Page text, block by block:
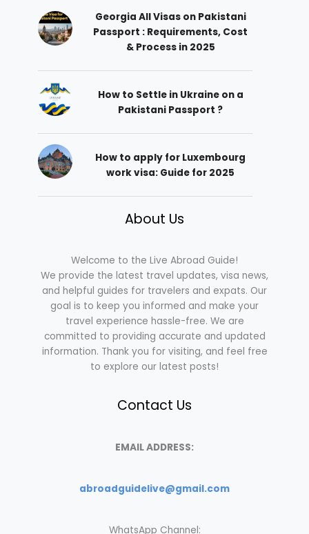
Georgia All Visas on Pakistani
Passport : Requirements, Cost
& Process in 2025
How to Settle in Ukraine on a
Pakistani Passport ?
How to apply for Luxembourg
work visa: Guide for 2025
About Us
Welcome to the Live Abroad Guide!
We provide the latest travel updates, visa news,
and helpful guides for travelers and expats. Our
goal is to keep you informed and make your
travel experience hassle-free. We are
committed to providing accurate and updated
information. Thank you for visiting, and feel free
to explore our latest posts!
Contact Us
EMAIL ADDRESS:
abroadguidelive@gmail.com
WhatsApp Channel: